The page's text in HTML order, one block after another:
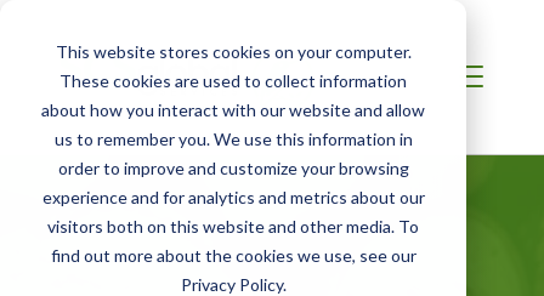
This website stores cookies on your computer.
These cookies are used to collect information
about how you interact with our website and allow
us to remember you. We use this information in
order to improve and customize your browsing
experience and for analytics and metrics about our
visitors both on this website and other media. To
find out more about the cookies we use, see our
Privacy Policy.